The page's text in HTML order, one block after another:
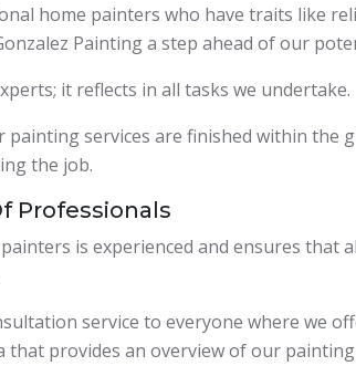
home painters who have traits like
Painting a step ahead of our
it reflects in all tasks we undertake.
painting services are finished within the
the job.
Professionals
is experienced and ensures that
service to everyone where we
that provides an overview of our painting